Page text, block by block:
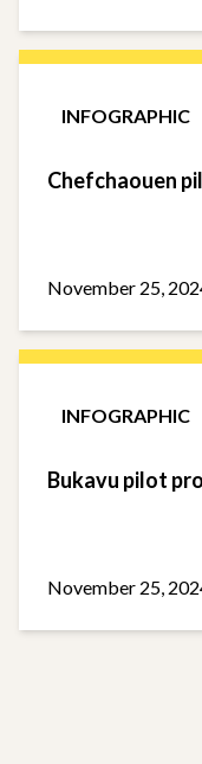
INFOGRAPHIC
Chefchaouen
November 25,
INFOGRAPHIC
Bukavu pilot
November 25,